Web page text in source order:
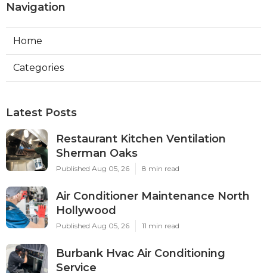
Navigation
Home
Categories
Latest Posts
Restaurant Kitchen Ventilation
Sherman Oaks
Published Aug 05, 26 8 min read
Air Conditioner Maintenance North
Hollywood
Published Aug 05, 26 11 min read
Burbank Hvac Air Conditioning
Service